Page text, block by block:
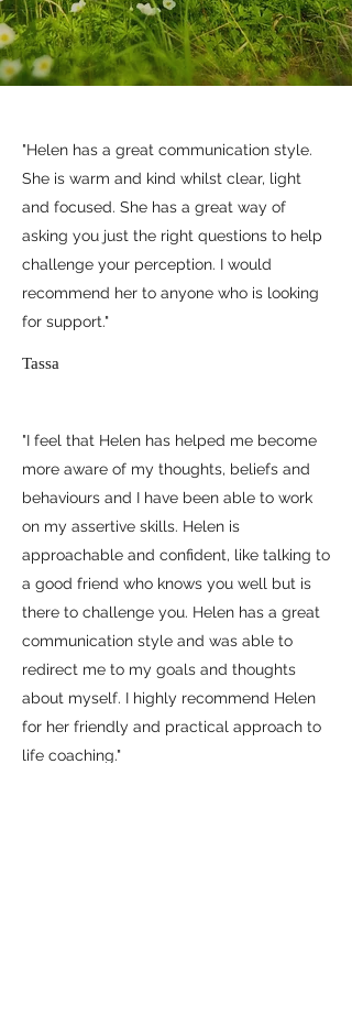
"Helen has a great communication style.
She is warm and kind whilst clear, light
and focused. She has a great way of
asking you just the right questions to help
challenge your perception. I would
recommend her to anyone who is looking
for support."
Tassa
"I feel that Helen has helped me become
more aware of my thoughts, beliefs and
behaviours and I have been able to work
on my assertive skills. Helen is
approachable and confident, like talking to
a good friend who knows you well but is
there to challenge you. Helen has a great
communication style and was able to
redirect me to my goals and thoughts
about myself. I highly recommend Helen
for her friendly and practical approach to
life coaching."